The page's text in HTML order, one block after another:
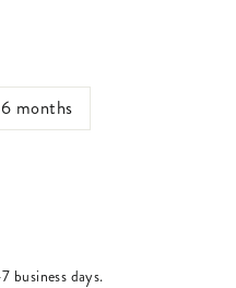
months
business days.